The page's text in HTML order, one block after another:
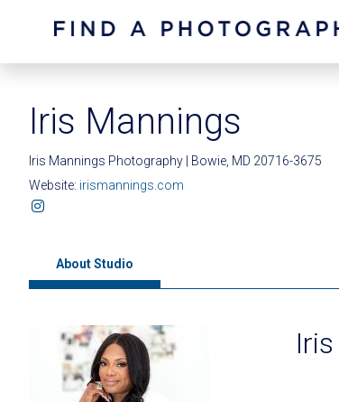
Iris Mannings
Iris Mannings Photography | Bowie, MD 20716-3675
Website: irismannings.com
About Studio